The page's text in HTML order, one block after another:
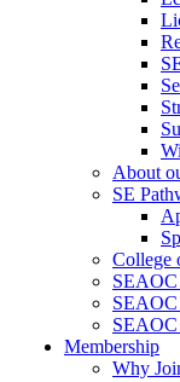
About
SE
College
SEAOC
SEAOC
SEAOC
Membership
Why